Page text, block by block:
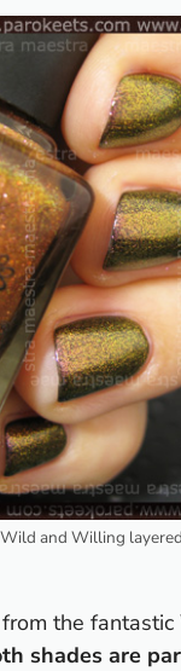
and Willing
the fantastic
shades are